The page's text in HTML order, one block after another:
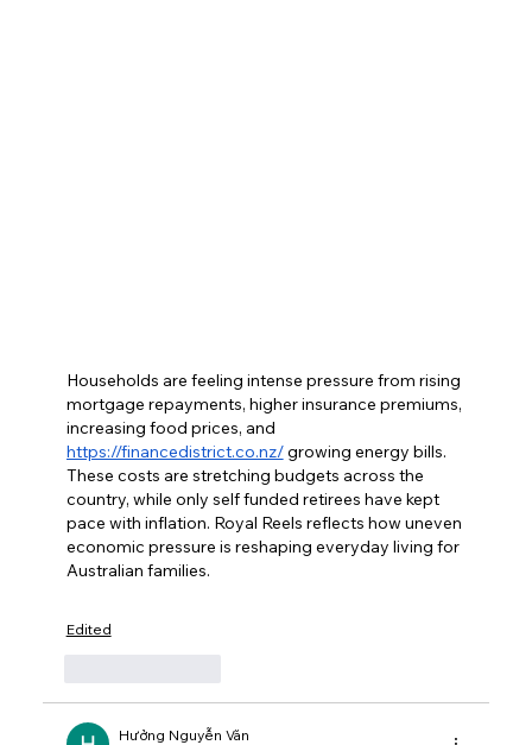
Households are feeling intense pressure from rising
mortgage repayments, higher insurance premiums,
increasing food prices, and
https://financedistrict.co.nz/ growing energy bills.
These costs are stretching budgets across the
country, while only self funded retirees have kept
pace with inflation. Royal Reels reflects how uneven
economic pressure is reshaping everyday living for
Australian families.
Edited
Hưởng Nguyễn Văn